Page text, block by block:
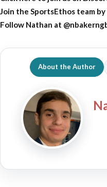
Join the SportsEthos team
Follow Nathan at
About the Author